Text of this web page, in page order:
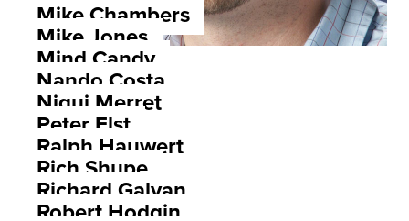
Mike Chambers
Mike Jones
Mind Candy
Nando Costa
Niqui Merret
Peter Elst
Ralph Hauwert
Rich Shupe
Richard Galvan
Robert Hodgin